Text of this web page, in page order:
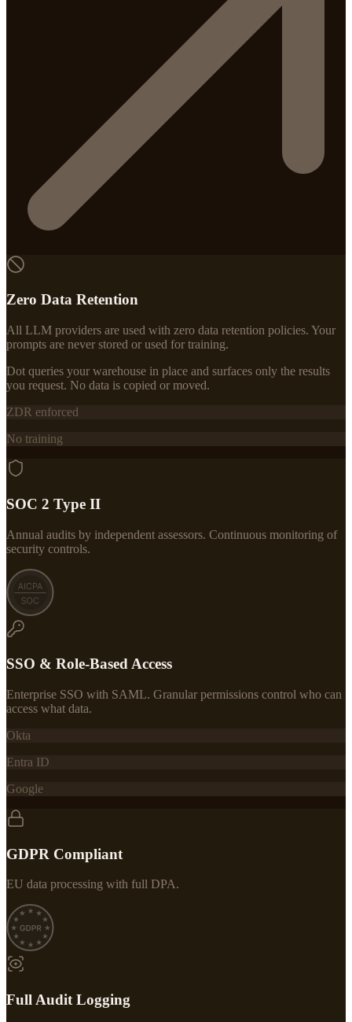
Zero Data Retention
All LLM providers are used with zero data retention policies. Your
prompts are never stored or used for training.
Dot queries your warehouse in place and surfaces only the results
you request. No data is copied or moved.
ZDR enforced
No training
SOC 2 Type II
Annual audits by independent assessors. Continuous monitoring of
security controls.
SSO & Role-Based Access
Enterprise SSO with SAML. Granular permissions control who can
access what data.
Okta
Entra ID
Google
GDPR Compliant
EU data processing with full DPA.
Full Audit Logging